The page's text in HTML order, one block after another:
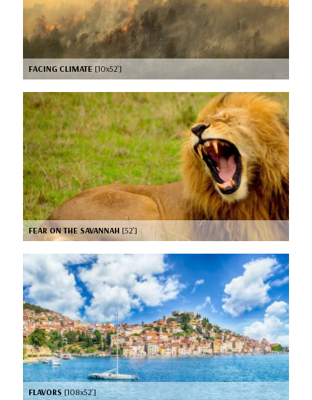
FACING CLIMATE [10x52’]
FEAR ON THE SAVANNAH [52’]
FLAVORS [108x52’]